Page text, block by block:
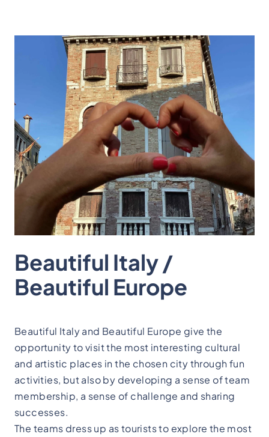
Beautiful Italy /
Beautiful Europe
Beautiful Italy and Beautiful Europe give the
opportunity to visit the most interesting cultural
and artistic places in the chosen city through fun
activities, but also by developing a sense of team
membership, a sense of challenge and sharing
successes.
The teams dress up as tourists to explore the most